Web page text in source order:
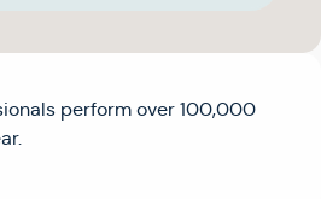
perform over 100,000